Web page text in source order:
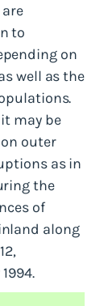
to
on
well as the
may be
outer
as in
the
of
along